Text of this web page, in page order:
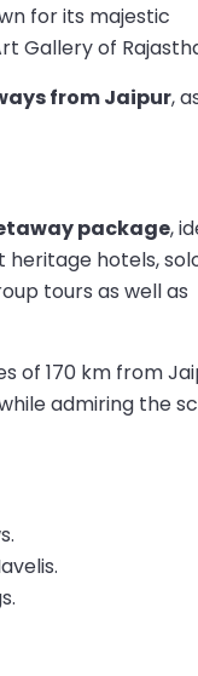
for its majestic
Gallery of
from Jaipur,
package,
heritage hotels,
tours as well as
of 170 km from
admiring the